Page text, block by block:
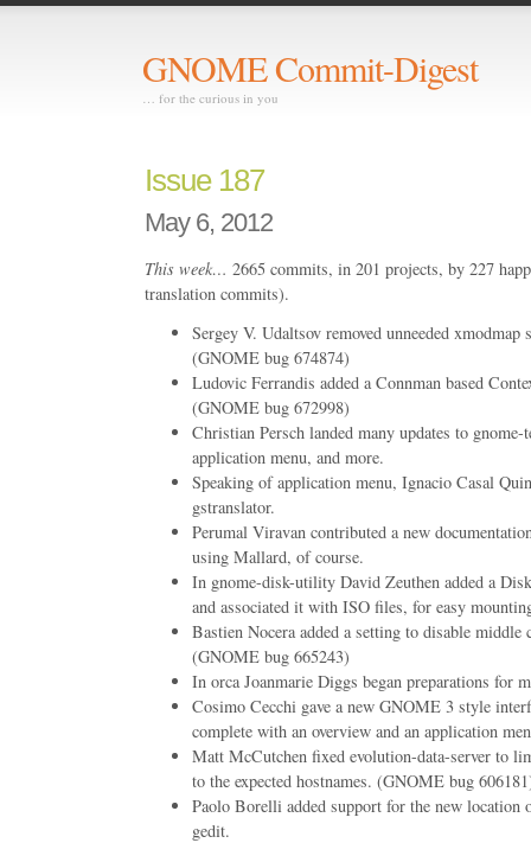
GNOME Commit-Digest
… for the curious in you
Issue 187
May 6, 2012
This week… 2665 commits, in 201 projects, by 227
translation commits).
Sergey V. Udaltsov removed unneeded
(GNOME bug 674874)
Ludovic Ferrandis added a Connman based
(GNOME bug 672998)
Christian Persch landed many updates to
application menu, and more.
Speaking of application menu, Ignacio Casal
gstranslator.
Perumal Viravan contributed a new
using Mallard, of course.
In gnome-disk-utility David Zeuthen added a
and associated it with ISO files, for easy
Bastien Nocera added a setting to disable
(GNOME bug 665243)
In orca Joanmarie Diggs began preparations for
Cosimo Cecchi gave a new GNOME 3 style
complete with an overview and an application
Matt McCutchen fixed evolution-data-server to
to the expected hostnames. (GNOME bug
Paolo Borelli added support for the new
gedit.